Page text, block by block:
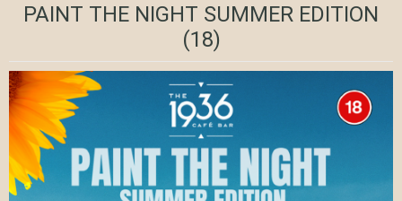
PAINT THE NIGHT SUMMER EDITION
(18)